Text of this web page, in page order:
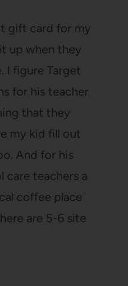
gift card for my
up when they
I figure Target
for his teacher
that they
my kid fill out
And for his
care teachers a
coffee place
are 5-6 site